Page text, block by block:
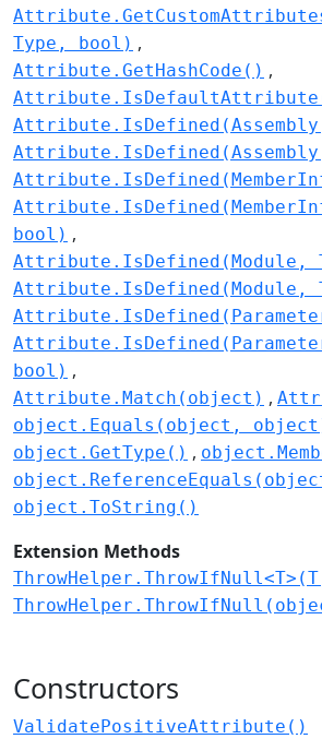
Type, bool)
Attribute.GetHashCode()
bool)
Attribute.IsDefined(Module,
Attribute.IsDefined(Module,
bool)
Attribute.Match(object)
object.Equals(object,
object.GetType()
object.ToString()
Extension Methods
Constructors
ValidatePositiveAttribute()